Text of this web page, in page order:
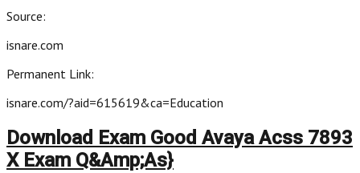
Source:
isnare.com
Permanent Link:
isnare.com/?aid=615619&ca=Education
Download Exam Good Avaya Acss 7893
X Exam Q&Amp;As}